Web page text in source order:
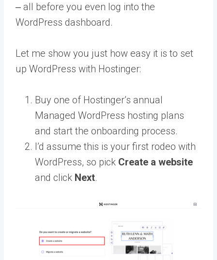
‒ all before you even log into the
WordPress dashboard.
Let me show you just how easy it is to set
up WordPress with Hostinger:
Buy one of Hostinger’s annual
Managed WordPress hosting plans
and start the onboarding process.
I’d assume this is your first rodeo with
WordPress, so pick Create a website
and click Next.